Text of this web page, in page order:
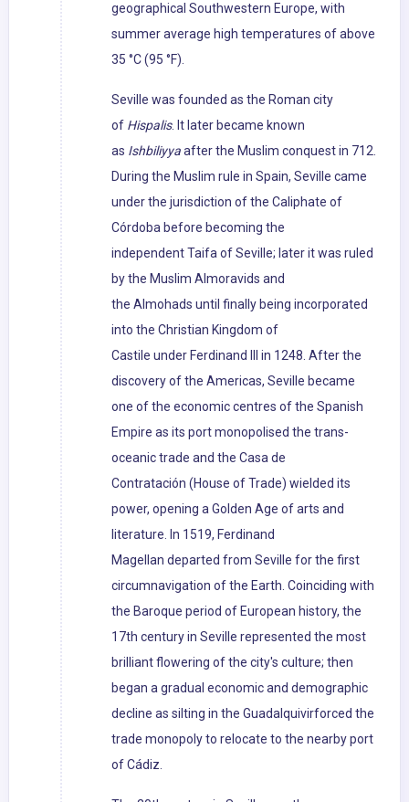
geographical Southwestern Europe, with
summer average high temperatures of above
35 °C (95 °F).
Seville was founded as the Roman city
of Hispalis. It later became known
as Ishbiliyyaafter the Muslim conquest in 712.
During the Muslim rule in Spain, Seville came
under the jurisdiction of the Caliphate of
Córdoba before becoming the
independent Taifa of Seville; later it was ruled
by the Muslim Almoravids and
the Almohads until finally being incorporated
into the Christian Kingdom of
Castile under Ferdinand III in 1248. After the
discovery of the Americas, Seville became
one of the economic centres of the Spanish
Empire as its port monopolised the trans-
oceanic trade and the Casa de
Contratación (House of Trade) wielded its
power, opening a Golden Age of arts and
literature. In 1519, Ferdinand
Magellan departed from Seville for the first
circumnavigation of the Earth. Coinciding with
the Baroque period of European history, the
17th century in Seville represented the most
brilliant flowering of the city's culture; then
began a gradual economic and demographic
decline as silting in the Guadalquivirforced the
trade monopoly to relocate to the nearby port
of Cádiz.